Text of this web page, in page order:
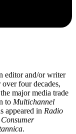
editor and/or writer
four decades,
major media trade
to Multichannel
appeared in Radio
.